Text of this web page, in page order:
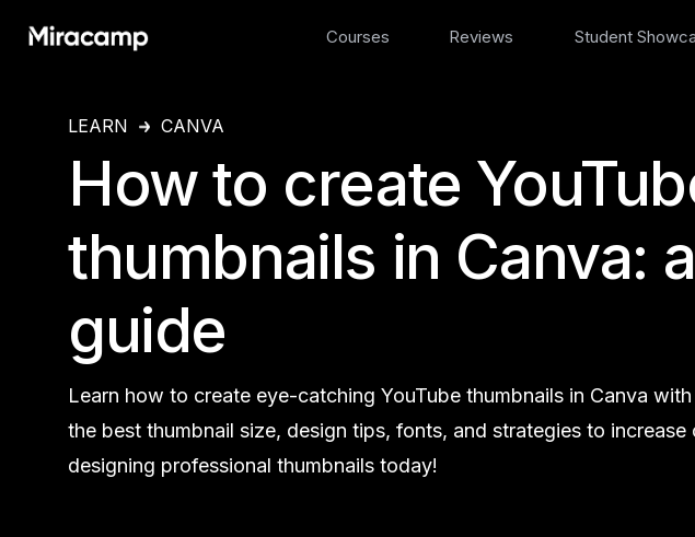
Courses Reviews Student
LEARN CANVA
How to create
thumbnails in Canva:
guide
Learn how to create eye-catching YouTube thumbnails in Canva
the best thumbnail size, design tips, fonts, and strategies to
designing professional thumbnails today!